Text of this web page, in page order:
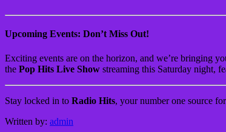
Upcoming Events: Don’t Miss Out!
Exciting events are on the horizon, and we’re bringing
the Pop Hits Live Show streaming this Saturday night,
Stay locked in to Radio Hits, your number one source
Written by: admin